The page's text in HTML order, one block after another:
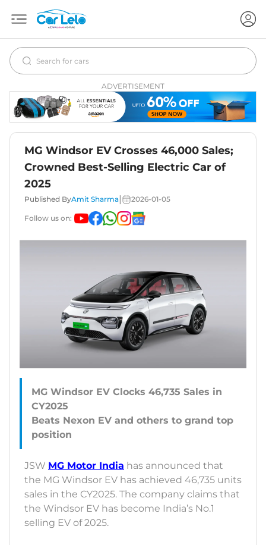
ADVERTISEMENT
MG Windsor EV Crosses 46,000 Sales;
Crowned Best-Selling Electric Car of
2025
Published ByAmit Sharma 2026-01-05
Follow us on:
MG Windsor EV Clocks 46,735 Sales in
CY2025
Beats Nexon EV and others to grand top
JSW MG Motor India has announced that
the MG Windsor EV has achieved 46,735 units
sales in the CY2025. The company claims that
the Windsor EV has become India’s No.1
selling EV of 2025.